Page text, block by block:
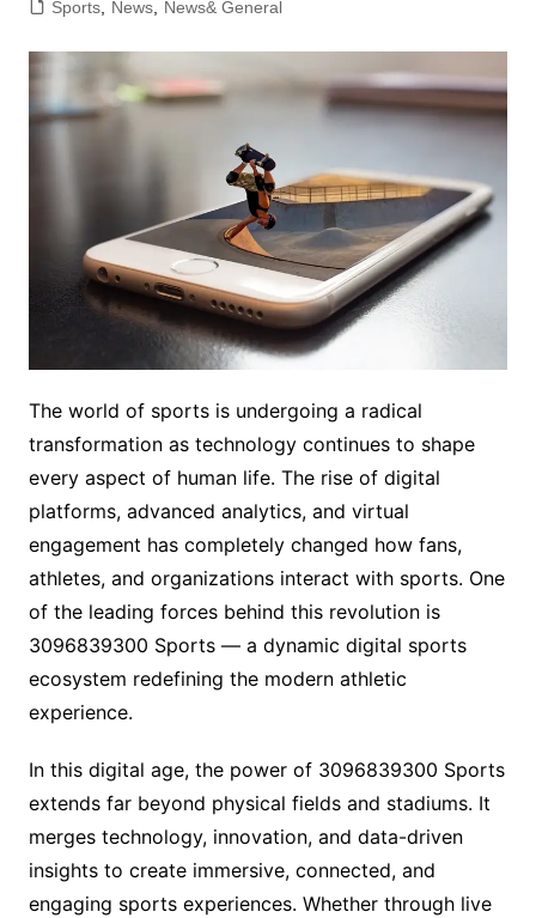
Sports, News, News& General
The world of sports is undergoing a radical
transformation as technology continues to shape
every aspect of human life. The rise of digital
platforms, advanced analytics, and virtual
engagement has completely changed how fans,
athletes, and organizations interact with sports. One
of the leading forces behind this revolution is
3096839300 Sports — a dynamic digital sports
ecosystem redefining the modern athletic
experience.
In this digital age, the power of 3096839300 Sports
extends far beyond physical fields and stadiums. It
merges technology, innovation, and data-driven
insights to create immersive, connected, and
engaging sports experiences. Whether through live